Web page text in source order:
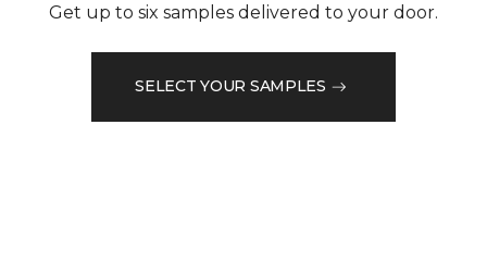
Get up to six samples delivered to your door.
SELECT YOUR SAMPLES